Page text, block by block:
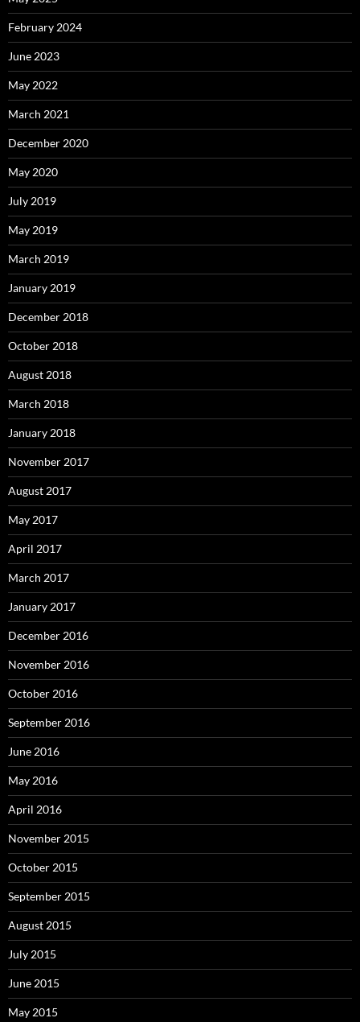
February 2024
June 2023
May 2022
March 2021
December 2020
May 2020
July 2019
May 2019
March 2019
January 2019
December 2018
October 2018
August 2018
March 2018
January 2018
November 2017
August 2017
May 2017
April 2017
March 2017
January 2017
December 2016
November 2016
October 2016
September 2016
June 2016
May 2016
April 2016
November 2015
October 2015
September 2015
August 2015
July 2015
June 2015
May 2015